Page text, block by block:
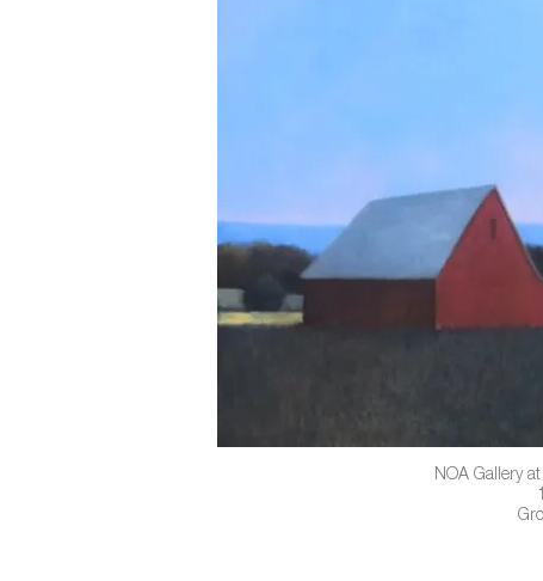
NOA Gallery